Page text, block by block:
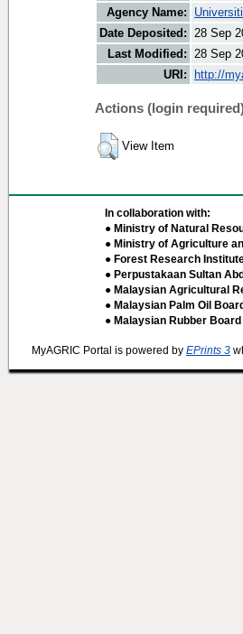
Agency Name:
Date Deposited: 28 Sep
Last Modified: 28 Sep
URI:
http://
Actions (login
View Item
In collaboration with:
● Ministry of Natural
● Ministry of Agriculture
● Forest Research
● Perpustakaan Sultan
● Malaysian Agricultural
● Malaysian Palm Oil
● Malaysian Rubber Board
MyAGRIC Portal is powered by EPrints 3